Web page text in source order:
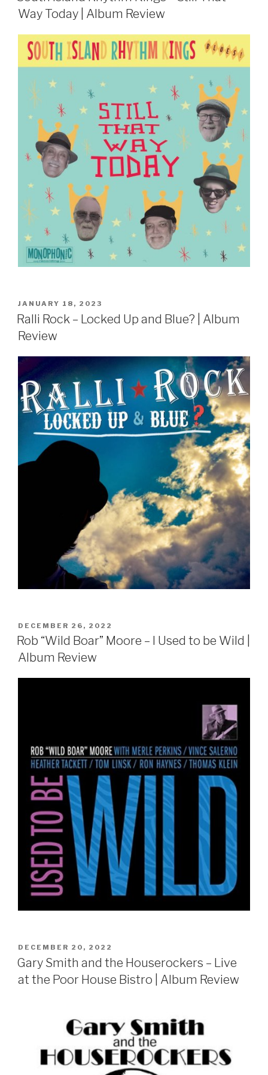
Way Today | Album Review
POSTED
ON
JANUARY 18, 2023
Ralli Rock – Locked Up and Blue? | Album
Review
POSTED
ON
DECEMBER 26, 2022
Rob “Wild Boar” Moore – I Used to be Wild |
Album Review
POSTED
ON
DECEMBER 20, 2022
Gary Smith and the Houserockers – Live
at the Poor House Bistro | Album Review